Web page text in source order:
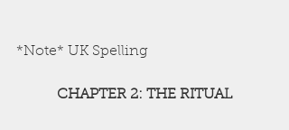
*Note* UK Spelling
CHAPTER 2: THE RITUAL